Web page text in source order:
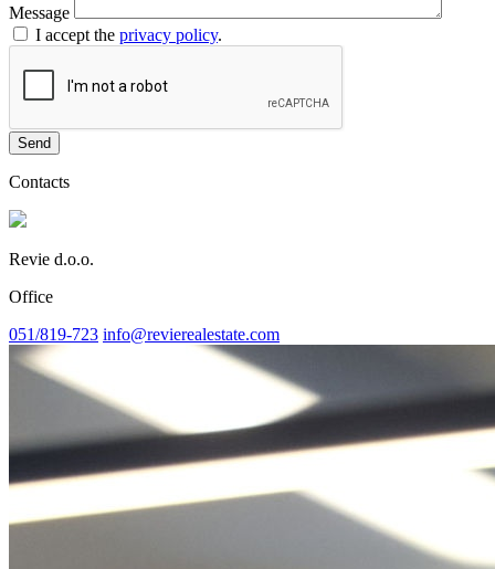
Message
I accept the privacy policy.
Send
Contacts
Revie d.o.o.
Office
051/819-723 info@revierealestate.com